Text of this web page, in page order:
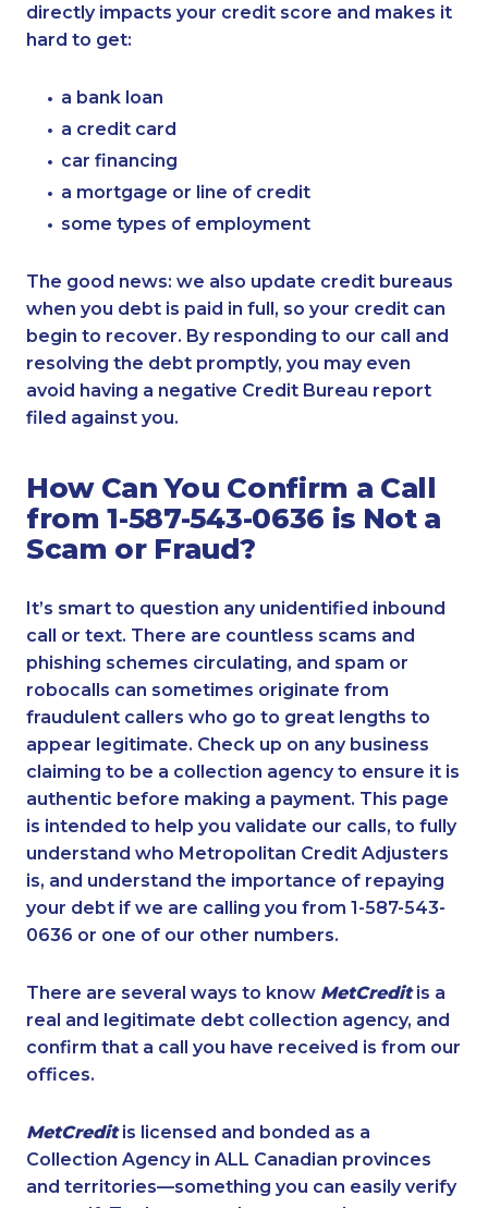
directly impacts your credit score and makes it
hard to get:
a bank loan
a credit card
car financing
a mortgage or line of credit
some types of employment
The good news: we also update credit bureaus
when you debt is paid in full, so your credit can
begin to recover. By responding to our call and
resolving the debt promptly, you may even
avoid having a negative Credit Bureau report
filed against you.
How Can You Confirm a Call
from 1-587-543-0636 is Not a
Scam or Fraud?
It’s smart to question any unidentified inbound
call or text. There are countless scams and
phishing schemes circulating, and spam or
robocalls can sometimes originate from
fraudulent callers who go to great lengths to
appear legitimate. Check up on any business
claiming to be a collection agency to ensure it is
authentic before making a payment. This page
is intended to help you validate our calls, to fully
understand who Metropolitan Credit Adjusters
is, and understand the importance of repaying
your debt if we are calling you from 1-587-543-
0636 or one of our other numbers.
There are several ways to know MetCreditis a
real and legitimate debt collection agency, and
confirm that a call you have received is from our
offices.
MetCreditis licensed and bonded as a
Collection Agency in ALL Canadian provinces
and territories—something you can easily verify